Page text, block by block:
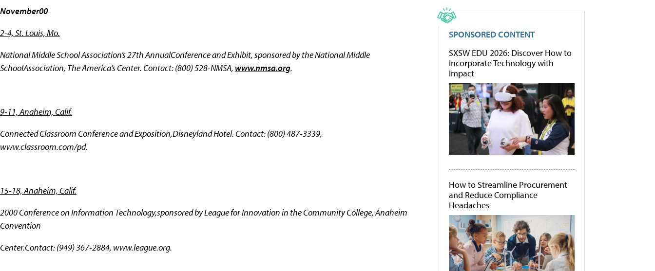
November00
2-4, St. Louis, Mo.
National Middle School Association’s 27th AnnualConference and Exhibit, sponsored by the National Middle
SchoolAssociation, The America’s Center. Contact: (800) 528-NMSA, www.nmsa.org.
9-11, Anaheim, Calif.
Connected Classroom Conference and Exposition,Disneyland Hotel. Contact: (800) 487-3339,
www.classroom.com/pd.
15-18, Anaheim, Calif.
2000 Conference on Information Technology,sponsored by League for Innovation in the Community College, Anaheim
Convention
Center.Contact: (949) 367-2884, www.league.org.
SPONSORED CONTENT
SXSW EDU 2026: Discover How to
Incorporate Technology with
Impact
How to Streamline Procurement
and Reduce Compliance
Headaches